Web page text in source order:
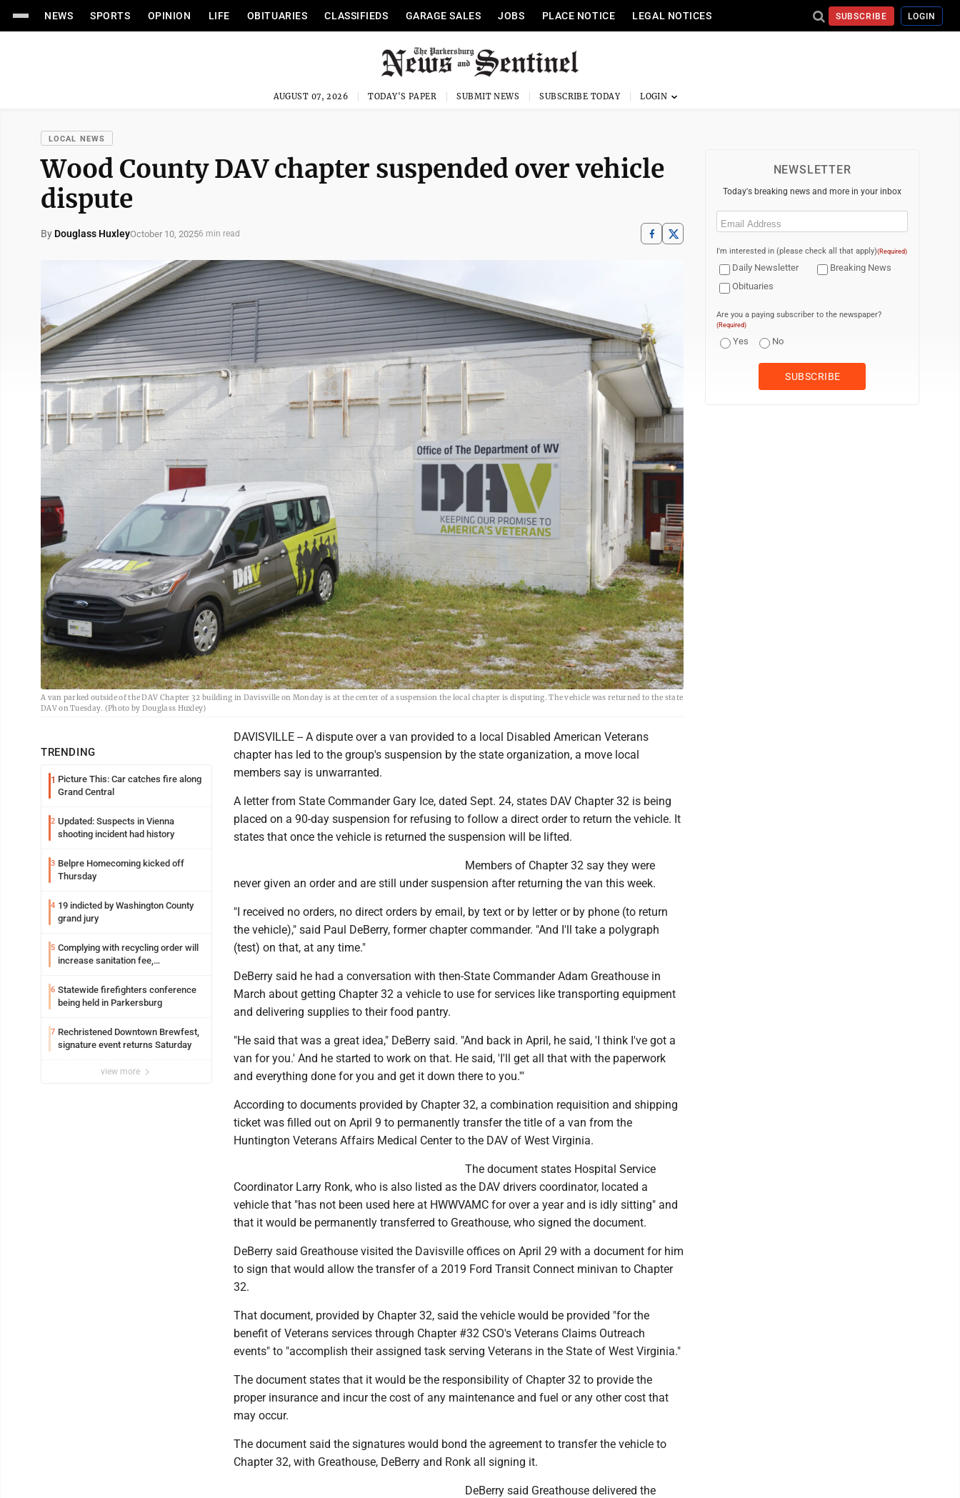
NEWS SPORTS OPINION LIFE OBITUARIES CLASSIFIEDS GARAGE SALES JOBS PLACE NOTICE LEGAL NOTICES SUBSCRIBE LOGIN
AUGUST 07, 2026 TODAY'S PAPER SUBMIT NEWS SUBSCRIBE TODAY
LOCAL NEWS
Wood County DAV chapter suspended over vehicle
dispute
By Douglass HuxleyOctober 10, 20256 min read
A van parked outside of the DAV Chapter 32 building in Davisville on Monday is at the center of a suspension the local chapter is disputing. The vehicle was returned to the state
DAV on Tuesday. (Photo by Douglass Huxley)
TRENDING
1 Picture This: Car catches fire along
Grand Central
2 Updated: Suspects in Vienna
shooting incident had history
3 Belpre Homecoming kicked off
Thursday
4 19 indicted by Washington County
grand jury
5 Complying with recycling order will
increase sanitation fee,
6 Statewide firefighters conference
being held in Parkersburg
7 Rechristened Downtown Brewfest,
signature event returns Saturday
view more
DAVISVILLE -- A dispute over a van provided to a local Disabled American Veterans
chapter has led to the group's suspension by the state organization, a move local
members say is unwarranted.
A letter from State Commander Gary Ice, dated Sept. 24, states DAV Chapter 32 is being
placed on a 90-day suspension for refusing to follow a direct order to return the vehicle. It
states that once the vehicle is returned the suspension will be lifted.
Members of Chapter 32 say they were
never given an order and are still under suspension after returning the van this week.
"I received no orders, no direct orders by email, by text or by letter or by phone (to return
the vehicle)," said Paul DeBerry, former chapter commander. "And I'll take a polygraph
(test) on that, at any time."
DeBerry said he had a conversation with then-State Commander Adam Greathouse in
March about getting Chapter 32 a vehicle to use for services like transporting equipment
and delivering supplies to their food pantry.
"He said that was a great idea," DeBerry said. "And back in April, he said, 'I think I've got a
van for you.' And he started to work on that. He said, 'I'll get all that with the paperwork
and everything done for you and get it down there to you.'"
According to documents provided by Chapter 32, a combination requisition and shipping
ticket was filled out on April 9 to permanently transfer the title of a van from the
Huntington Veterans Affairs Medical Center to the DAV of West Virginia.
The document states Hospital Service
Coordinator Larry Ronk, who is also listed as the DAV drivers coordinator, located a
vehicle that "has not been used here at HWWVAMC for over a year and is idly sitting" and
that it would be permanently transferred to Greathouse, who signed the document.
DeBerry said Greathouse visited the Davisville offices on April 29 with a document for him
to sign that would allow the transfer of a 2019 Ford Transit Connect minivan to Chapter
32.
That document, provided by Chapter 32, said the vehicle would be provided "for the
benefit of Veterans services through Chapter #32 CSO's Veterans Claims Outreach
events" to "accomplish their assigned task serving Veterans in the State of West Virginia."
The document states that it would be the responsibility of Chapter 32 to provide the
proper insurance and incur the cost of any maintenance and fuel or any other cost that
may occur.
The document said the signatures would bond the agreement to transfer the vehicle to
Chapter 32, with Greathouse, DeBerry and Ronk all signing it.
DeBerry said Greathouse delivered the
NEWSLETTER
Today's breaking news and more in your inbox
Email
I'm interested in (please check all that apply)(Required)
Daily Newsletter
Breaking News
Obituaries
Are you a paying subscriber to the newspaper?
(Required)
Yes No